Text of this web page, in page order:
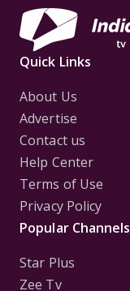
Quick Links
About Us
Advertise
Contact us
Help Center
Terms of Use
Privacy Policy
Popular Channels
Star Plus
Zee Tv